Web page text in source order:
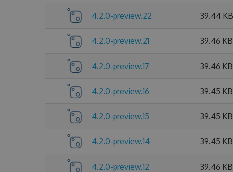
4.2.0-preview.22 39.44 KB
4.2.0-preview.21 39.46 KB
4.2.0-preview.17 39.46 KB
4.2.0-preview.16 39.45 KB
4.2.0-preview.15 39.45 KB
4.2.0-preview.14 39.45 KB
4.2.0-preview.12 39.46 KB